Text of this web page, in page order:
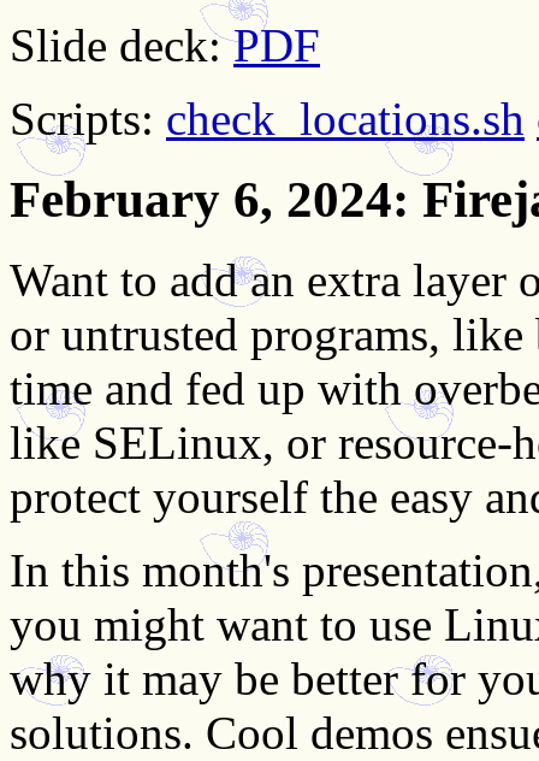
Slide deck:PDF
Scripts: check_locations.sh
February 6, 2024:
Want to add an extra layer
or untrusted programs, like
time and fed up with
like SELinux, or resource-
protect yourself the easy
In this month's
you might want to use
why it may be better for
solutions. Cool demos